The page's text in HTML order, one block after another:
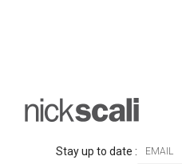
Stay up to date :